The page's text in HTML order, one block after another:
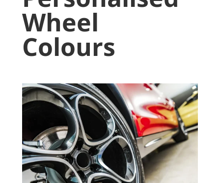
Wheel
Colours